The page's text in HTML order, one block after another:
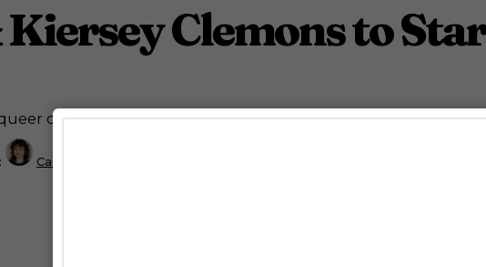
Clemons to
drama The Young King.
Caitlynn McDaniel